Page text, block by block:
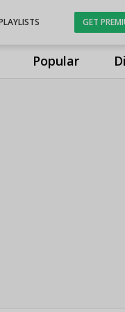
Popular
GET